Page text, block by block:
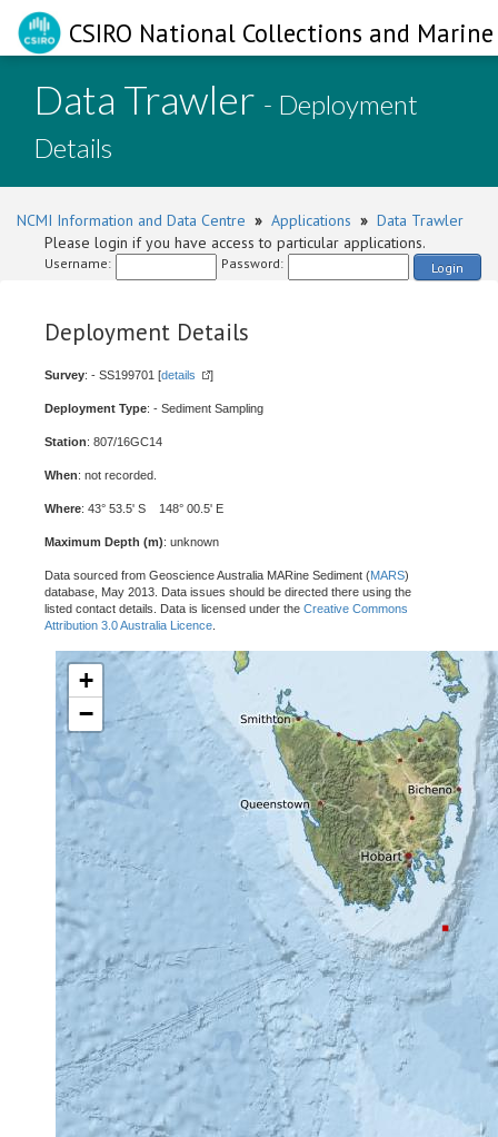
CSIRO National Collections and
Data Trawler - Deployment
Details
NCMI Information and Data Centre » Applications » Data Trawler
Please login if you have access to particular applications.
Username: Password: Login
Deployment Details
Survey: - SS199701 [details ]
Deployment Type: - Sediment Sampling
Station: 807/16GC14
When: not recorded.
Where: 43° 53.5' S 148° 00.5' E
Maximum Depth (m): unknown
Data sourced from Geoscience Australia MARine Sediment (MARS)
database, May 2013. Data issues should be directed there using the
listed contact details. Data is licensed under the Creative Commons
Attribution 3.0 Australia Licence
+
−